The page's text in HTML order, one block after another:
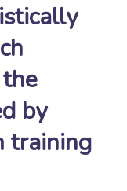
by
training